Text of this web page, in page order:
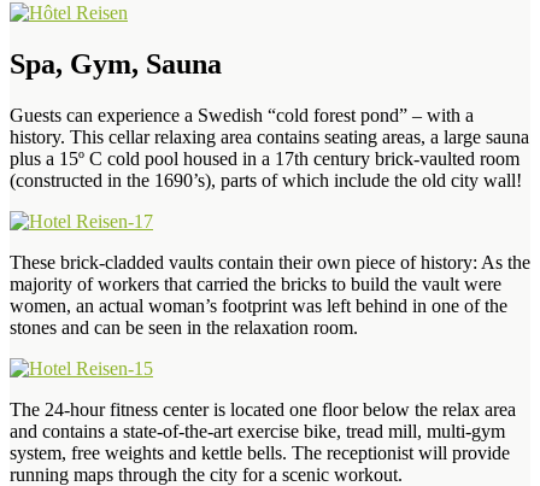
Spa, Gym, Sauna
Guests can experience a Swedish “cold forest pond” – with a
history. This cellar relaxing area contains seating areas, a large sauna
plus a 15º C cold pool housed in a 17th century brick-vaulted room
(constructed in the 1690’s), parts of which include the old city wall!
These brick-cladded vaults contain their own piece of history: As the
majority of workers that carried the bricks to build the vault were
women, an actual woman’s footprint was left behind in one of the
stones and can be seen in the relaxation room.
The 24-hour fitness center is located one floor below the relax area
and contains a state-of-the-art exercise bike, tread mill, multi-gym
system, free weights and kettle bells. The receptionist will provide
running maps through the city for a scenic workout.